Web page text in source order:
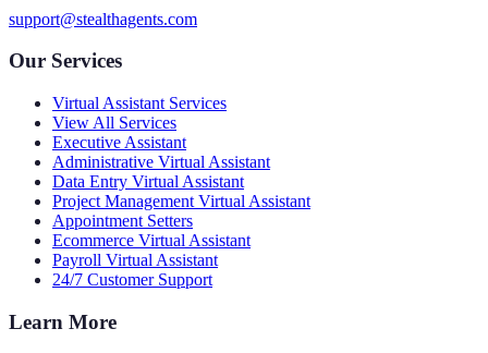
support@stealthagents.com
Our Services
Virtual Assistant Services
View All Services
Executive Assistant
Administrative Virtual Assistant
Data Entry Virtual Assistant
Project Management Virtual Assistant
Appointment Setters
Ecommerce Virtual Assistant
Payroll Virtual Assistant
24/7 Customer Support
Learn More